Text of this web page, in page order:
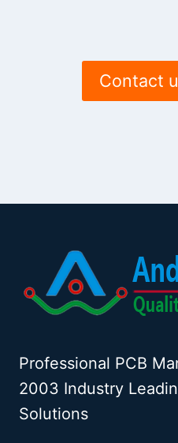
Contact
Professional PCB
2003 Industry
Solutions